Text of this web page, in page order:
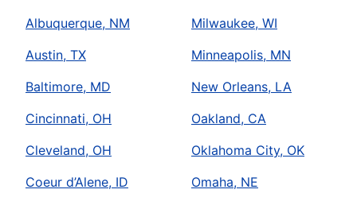
Albuquerque, NM
Austin, TX
Baltimore, MD
Cincinnati, OH
Cleveland, OH
Coeur d’Alene, ID
Milwaukee, WI
Minneapolis, MN
New Orleans, LA
Oakland, CA
Oklahoma City, OK
Omaha, NE